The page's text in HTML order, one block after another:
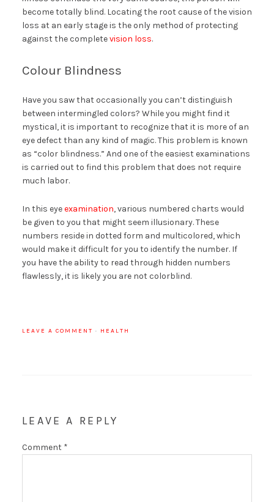
become totally blind. Locating the root cause of the vision
loss at an early stage is the only method of protecting
against the completevision loss.
Colour Blindness
Have you saw that occasionally you can’t distinguish
between intermingled colors? While you might find it
mystical, it is important to recognize that it is more of an
eye defect than any kind of magic. This problem is known
as “color blindness.” And one of the easiest examinations
is carried out to find this problem that does not require
much labor.
In this eyeexamination, various numbered charts would
be given to you that might seem illusionary. These
numbers reside in dotted form and multicolored, which
would make it difficult for you to identify the number. If
you have the ability to read through hidden numbers
flawlessly, it is likely you are not colorblind.
LEAVE A COMMENT · HEALTH
LEAVE A REPLY
Comment *